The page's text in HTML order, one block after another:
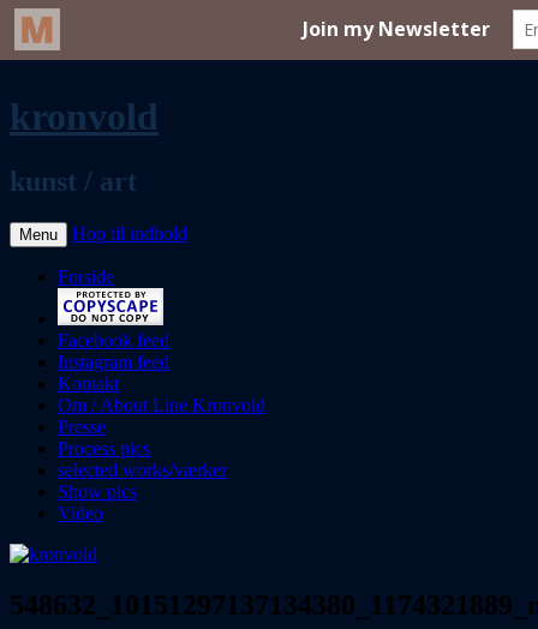
kronvold
kunst / art
Menu Hop til indhold
Forside
Facebook feed
Instagram feed
Kontakt
Om / About Line Kronvold
Presse
Process pics
selected works/værker
Show pics
Video